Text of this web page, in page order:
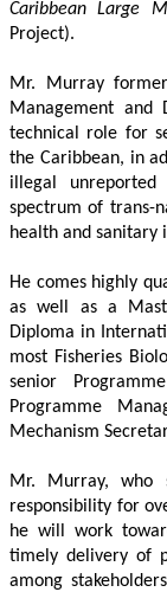
Caribbean Large
Project).
Mr. Murray
Management and
technical role for
the Caribbean, in
illegal
spectrum of trans-
health and sanitary
He comes highly
as well as a
Diploma in
most Fisheries
senior
Programme
Mechanism
Mr. Murray, who
responsibility for
he will work
timely delivery of
among